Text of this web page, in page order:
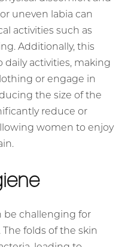
uneven labia can
activities such as
Additionally, this
activities, making
or engage in
the size of the
reduce or
women to enjoy
be challenging for
folds of the skin